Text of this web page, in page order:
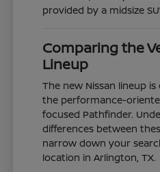
provided by a midsize
Comparing the
Lineup
The new Nissan lineup
the performance-
focused Pathfinder.
differences between
narrow down your
location in Arlington, TX.